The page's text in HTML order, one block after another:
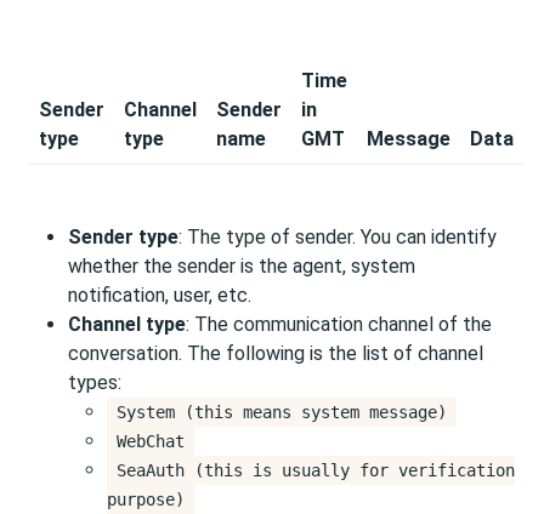
Sender
type
Channel
type
Sender
name
Time
in
GMT
Message Data
Sender type: The type of sender. You can identify
whether the sender is the agent, system
notification, user, etc.
Channel type: The communication channel of the
conversation. The following is the list of channel
types:
System (this means system message)
WebChat
SeaAuth (this is usually for verification
purpose)